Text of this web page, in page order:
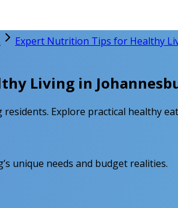
Expert Nutrition Tips for Healthy
Living in
Explore practical healthy
unique needs and budget realities.